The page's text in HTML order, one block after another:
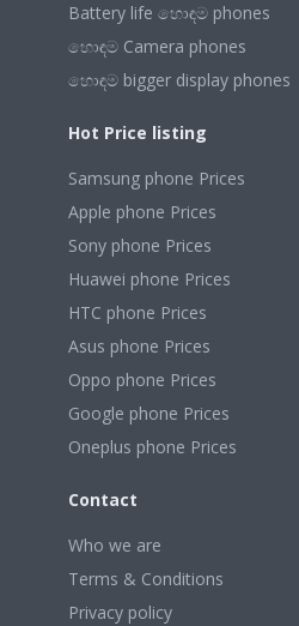
Battery life හොඳම phones
හොඳම Camera phones
හොඳම bigger display phones
Hot Price listing
Samsung phone Prices
Apple phone Prices
Sony phone Prices
Huawei phone Prices
HTC phone Prices
Asus phone Prices
Oppo phone Prices
Google phone Prices
Oneplus phone Prices
Contact
Who we are
Terms & Conditions
Privacy policy